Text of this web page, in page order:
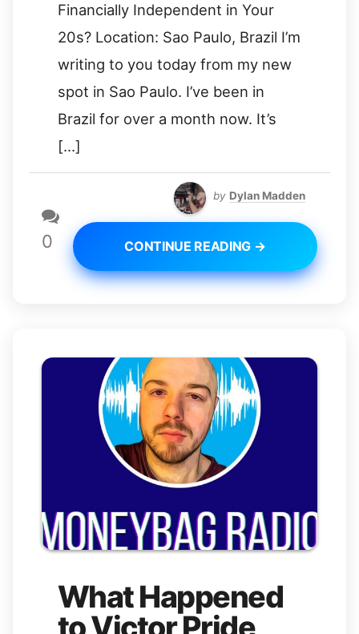
Financially Independent in Your
20s? Location: Sao Paulo, Brazil I’m
writing to you today from my new
spot in Sao Paulo. I’ve been in
Brazil for over a month now. It’s
[…]
0
by Dylan Madden
CONTINUE READING →
What Happened